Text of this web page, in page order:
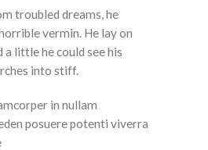
troubled dreams, he
vermin. He lay on
little he could see his
into stiff.
in nullam
posuere potenti viverra